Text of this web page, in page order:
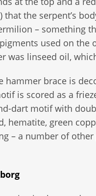
that the serpent’s
– something
used on
was linseed oil,
hammer brace is
is scored as a
dart motif with
hematite, green
– a number of